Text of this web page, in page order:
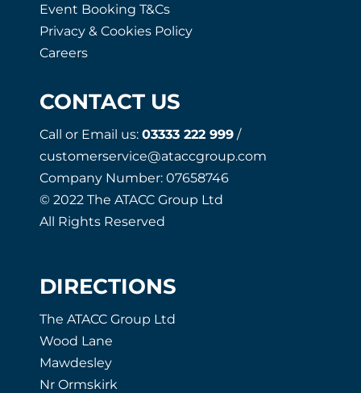
Event Booking T&Cs
Privacy & Cookies Policy
Careers
CONTACT US
Call or Email us:03333 222 999 /
customerservice@ataccgroup.com
Company Number: 07658746
© 2022 The ATACC Group Ltd
All Rights Reserved
DIRECTIONS
The ATACC Group Ltd
Wood Lane
Mawdesley
Nr Ormskirk